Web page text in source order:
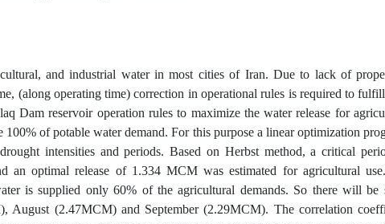
and industrial water in most cities of Iran. Due to lack of
(along operating time) correction in operational rules is required to
Dam reservoir operation rules to maximize the water release for
100% of potable water demand. For this purpose a linear optimization
intensities and periods. Based on Herbst method, a critical
an optimal release of 1.334 MCM was estimated for agricultural
is supplied only 60% of the agricultural demands. So there will
August (2.47MCM) and September (2.29MCM). The correlation